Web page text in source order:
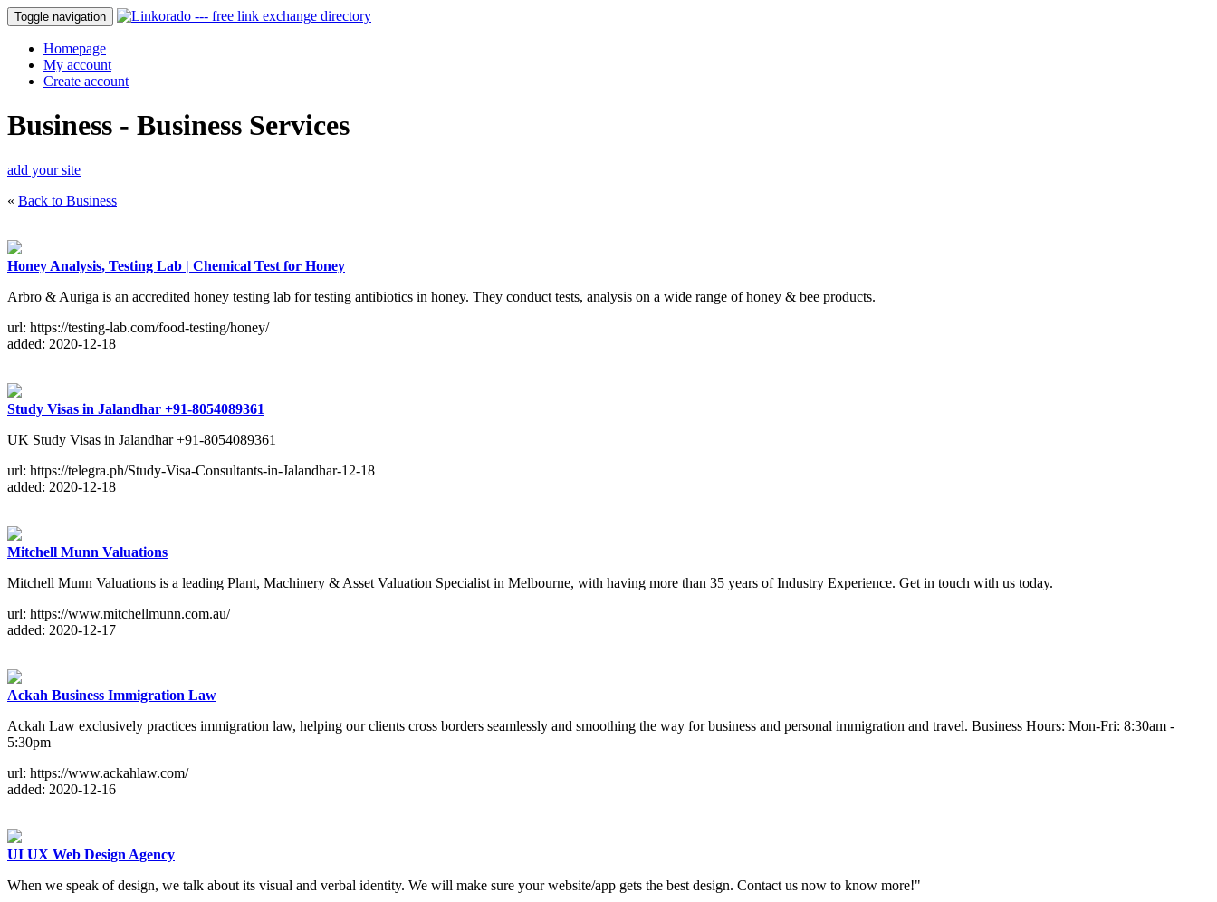
Toggle navigation
Homepage
My account
Create account
Business - Business Services
add your site
« Back to Business
Honey Analysis, Testing Lab | Chemical Test for Honey
Arbro & Auriga is an accredited honey testing lab for testing antibiotics in honey. They conduct tests, analysis on a wide range of honey & bee products.
url: https://testing-lab.com/food-testing/honey/
added: 2020-12-18
Study Visas in Jalandhar +91-8054089361
UK Study Visas in Jalandhar +91-8054089361
url: https://telegra.ph/Study-Visa-Consultants-in-Jalandhar-12-18
added: 2020-12-18
Mitchell Munn Valuations
Mitchell Munn Valuations is a leading Plant, Machinery & Asset Valuation Specialist in Melbourne, with having more than 35 years of Industry Experience. Get in touch with us today.
url: https://www.mitchellmunn.com.au/
added: 2020-12-17
Ackah Business Immigration Law
Ackah Law exclusively practices immigration law, helping our clients cross borders seamlessly and smoothing the way for business and personal immigration and travel. Business Hours: Mon-Fri: 8:30am -
5:30pm
url: https://www.ackahlaw.com/
added: 2020-12-16
UI UX Web Design Agency
When we speak of design, we talk about its visual and verbal identity. We will make sure your website/app gets the best design. Contact us now to know more!"